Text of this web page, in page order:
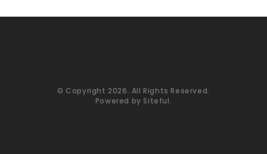
© Copyright 2026. All Rights Reserved.
Powered by Siteful.